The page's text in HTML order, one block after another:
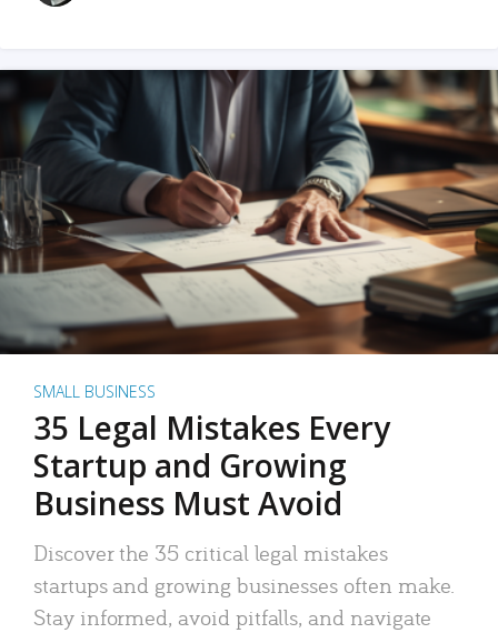
SMALL BUSINESS
35 Legal Mistakes Every
Startup and Growing
Business Must Avoid
Discover the 35 critical legal mistakes
startups and growing businesses often make.
Stay informed, avoid pitfalls, and navigate